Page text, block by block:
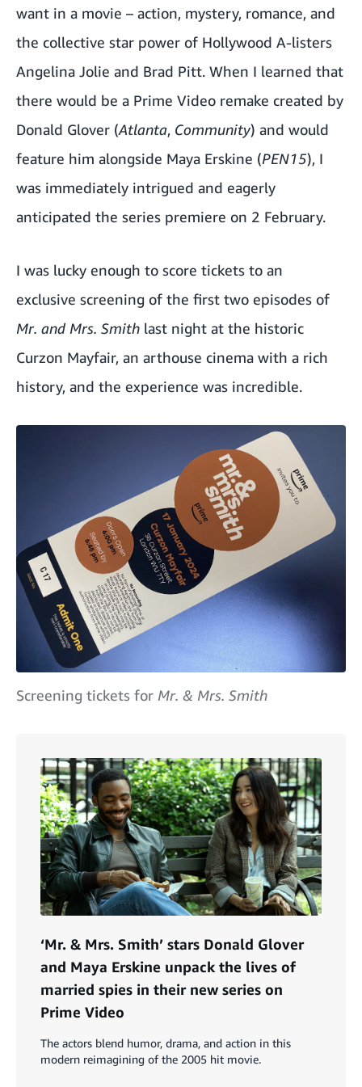
want in a movie – action, mystery, romance, and
the collective star power of Hollywood A-listers
Angelina Jolie and Brad Pitt. When I learned that
there would be a Prime Video remake created by
Donald Glover (Atlanta, Community) and would
feature him alongside Maya Erskine (PEN15), I
was immediately intrigued and eagerly
anticipated the series premiere on 2 February.
I was lucky enough to score tickets to an
exclusive screening of the first two episodes of
Mr. and Mrs. Smith last night at the historic
Curzon Mayfair, an arthouse cinema with a rich
history, and the experience was incredible.
Screening tickets for Mr. & Mrs. Smith
‘Mr. & Mrs. Smith’ stars Donald Glover
and Maya Erskine unpack the lives of
married spies in their new series on
Prime Video
The actors blend humor, drama, and action in this
modern reimagining of the 2005 hit movie.